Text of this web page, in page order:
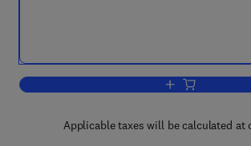
Add to cart,
Applicable taxes will be calculated at